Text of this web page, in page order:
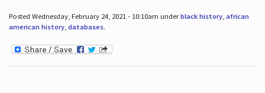
Posted Wednesday, February 24, 2021 - 10:10am underblack history, african
american history, databases.